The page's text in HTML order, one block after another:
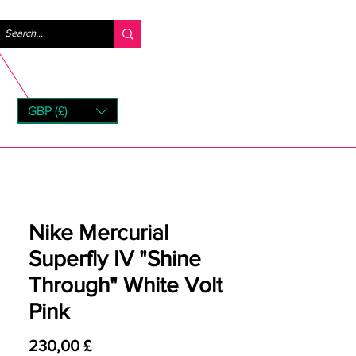
GBP (£)
Nike Mercurial
Superfly IV "Shine
Through" White Volt
Pink
230,00 £Pris